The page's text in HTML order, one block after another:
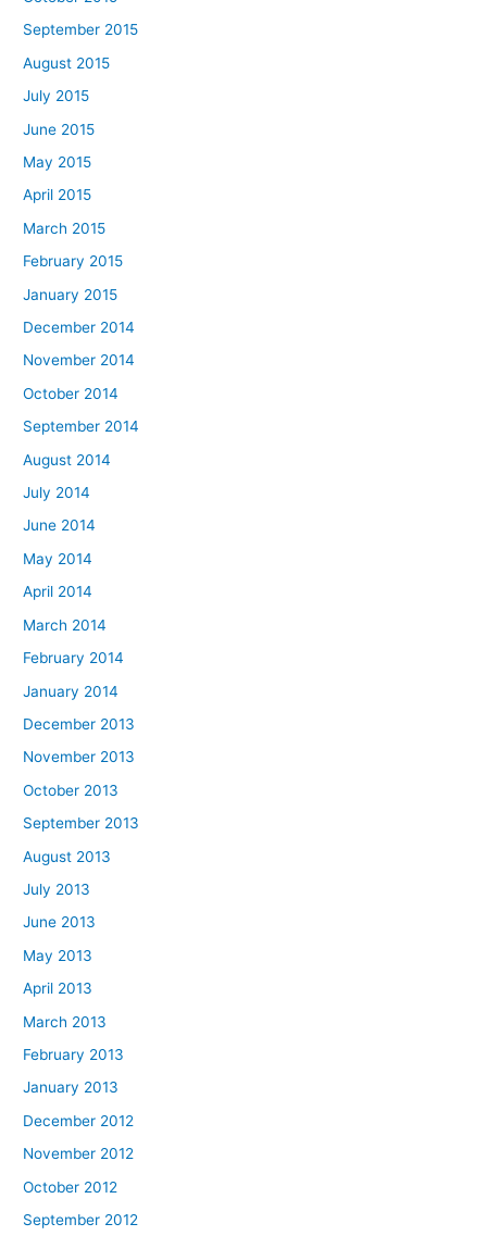
September 2015
August 2015
July 2015
June 2015
May 2015
April 2015
March 2015
February 2015
January 2015
December 2014
November 2014
October 2014
September 2014
August 2014
July 2014
June 2014
May 2014
April 2014
March 2014
February 2014
January 2014
December 2013
November 2013
October 2013
September 2013
August 2013
July 2013
June 2013
May 2013
April 2013
March 2013
February 2013
January 2013
December 2012
November 2012
October 2012
September 2012